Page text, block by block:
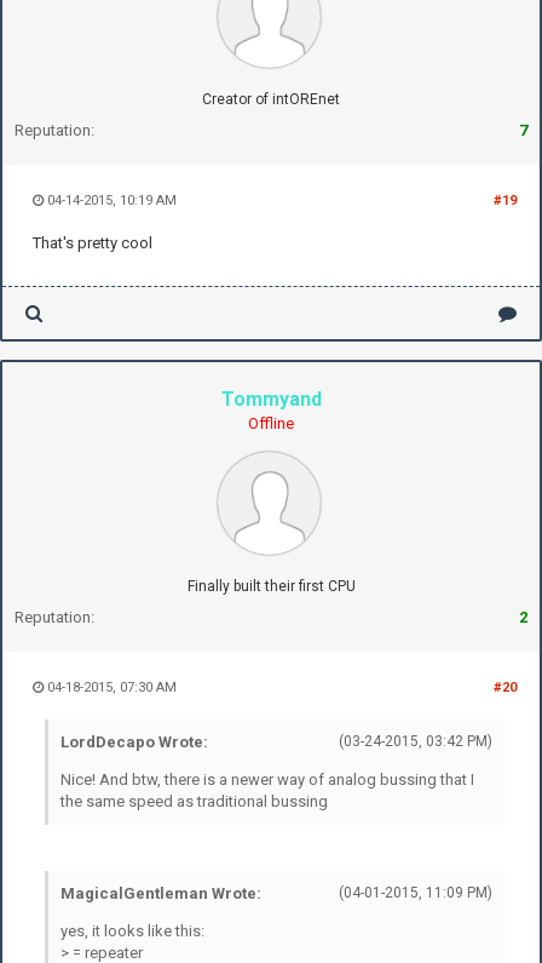
Creator of intOREnet
Reputation: 7
#19
04-14-2015, 10:19 AM
That's pretty cool
Tommyand
Offline
Finally built their first CPU
Reputation: 2
#20
04-18-2015, 07:30 AM
(03-24-2015, 03:42 PM)
LordDecapo Wrote:
Nice! And btw, there is a newer way of analog bussing that I
the same speed as traditional bussing
(04-01-2015, 11:09 PM)
MagicalGentleman Wrote:
yes, it looks like this:
> = repeater